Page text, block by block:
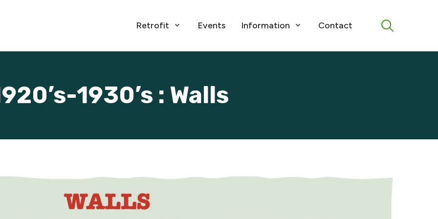
Retrofit
Open MenuEvents Information Open MenuContact Menu
1930’s : Walls